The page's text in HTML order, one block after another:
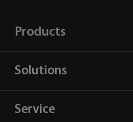
Products
Solutions
Service